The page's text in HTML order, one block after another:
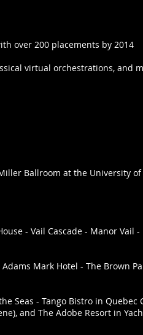
over 200 placements by 2014
virtual orchestrations, and
Ballroom at the University
- Vail Cascade - Manor Vail
Mark Hotel - The Brown
Seas - Tango Bistro in Quebec
and The Adobe Resort in